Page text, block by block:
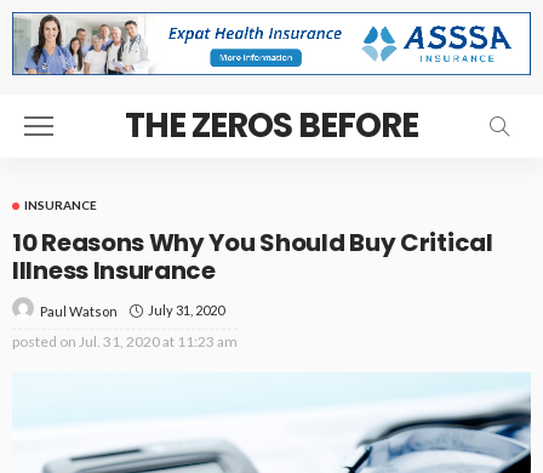
THE ZEROS BEFORE
INSURANCE
10 Reasons Why You Should Buy Critical
Illness Insurance
Paul Watson July 31, 2020
posted on Jul. 31, 2020 at 11:23 am